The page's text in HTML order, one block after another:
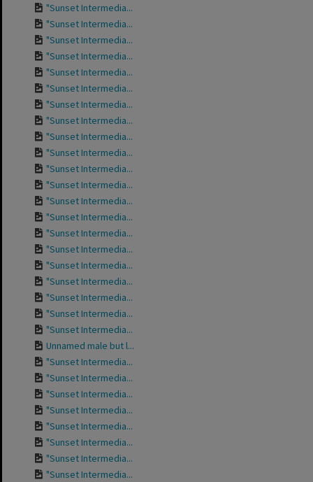
"Sunset Intermedia...
"Sunset Intermedia...
"Sunset Intermedia...
"Sunset Intermedia...
"Sunset Intermedia...
"Sunset Intermedia...
"Sunset Intermedia...
"Sunset Intermedia...
"Sunset Intermedia...
"Sunset Intermedia...
"Sunset Intermedia...
"Sunset Intermedia...
"Sunset Intermedia...
"Sunset Intermedia...
"Sunset Intermedia...
"Sunset Intermedia...
"Sunset Intermedia...
"Sunset Intermedia...
"Sunset Intermedia...
"Sunset Intermedia...
"Sunset Intermedia...
Unnamed male but l...
"Sunset Intermedia...
"Sunset Intermedia...
"Sunset Intermedia...
"Sunset Intermedia...
"Sunset Intermedia...
"Sunset Intermedia...
"Sunset Intermedia...
"Sunset Intermedia...